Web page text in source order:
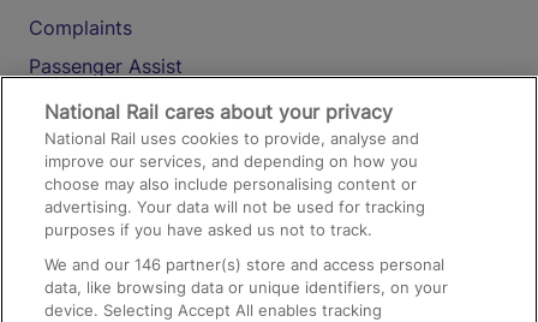
Complaints
Passenger Assist
Media
Text 61016
On the Train
Accessible Train Travel and Facilities
National Rail cares about your privacy
National Rail uses cookies to provide, analyse and
improve our services, and depending on how you
choose may also include personalising content or
advertising. Your data will not be used for tracking
purposes if you have asked us not to track.
We and our146 partner(s) store and access personal
data, like browsing data or unique identifiers, on your
device. Selecting Accept All enables tracking